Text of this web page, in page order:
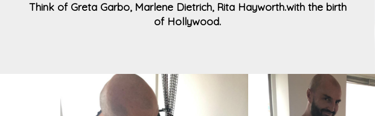
Think of Greta Garbo, Marlene Dietrich, Rita Hayworth.with the birth
of Hollywood.